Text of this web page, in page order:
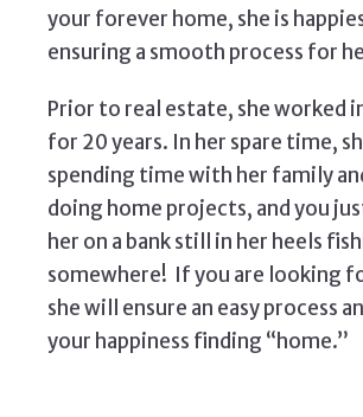
your forever home, she is
ensuring a smooth process for
Prior to real estate, she worked
for 20 years. In her spare time,
spending time with her family
doing home projects, and you
her on a bank still in her heels
somewhere! If you are looking
she will ensure an easy process
your happiness finding “home.”